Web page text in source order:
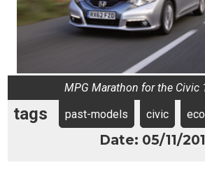
MPG Marathon for the Civic
tags past-models civic
Date: 05/11/